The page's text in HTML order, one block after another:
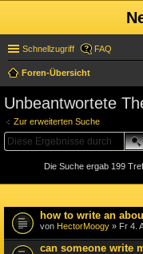
Schnellzugriff FAQ
Foren-Übersicht
Unbeantwortete
Zur erweiterten Suche
Die Suche ergab 199
how to write an
von HectorMoogy » Fr 4.
can someone write